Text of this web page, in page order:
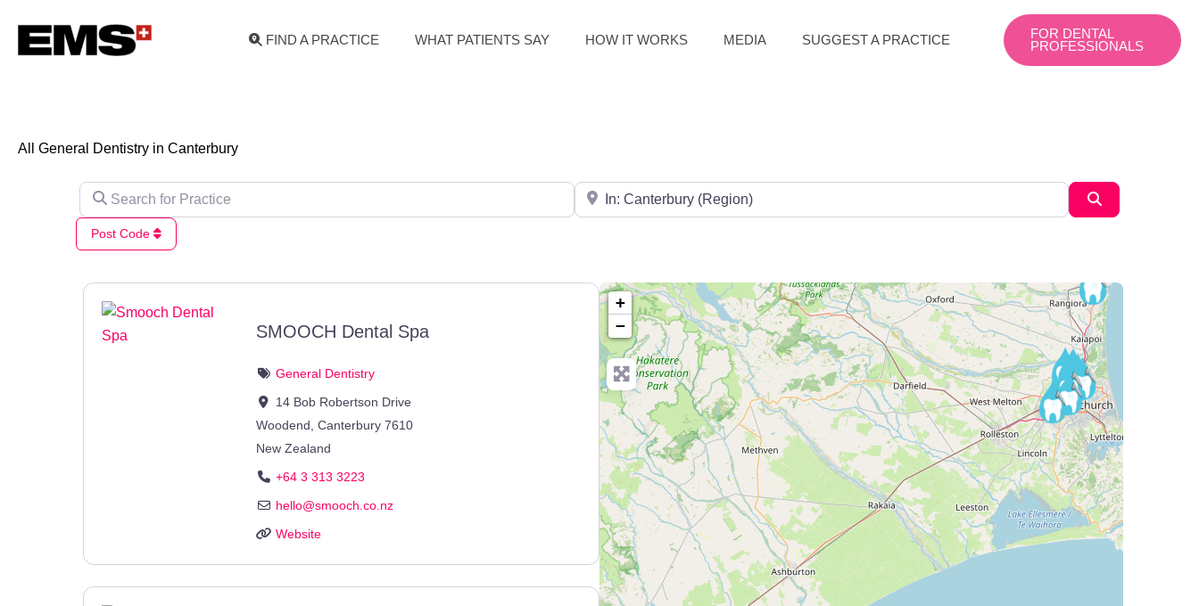
content
FIND A PRACTICE WHAT PATIENTS SAY HOW IT WORKS MEDIA SUGGEST A PRACTICE
FOR DENTAL
PROFESSIONALS
All General Dentistry in Canterbury
Search for Practice Search for City / Post Code
Post Code
SMOOCH Dental Spa
General Dentistry
14 Bob Robertson Drive
Woodend ,Canterbury 7610
New Zealand
+64 3 313 3223
hello@smooch.co.nz
Website
+
−